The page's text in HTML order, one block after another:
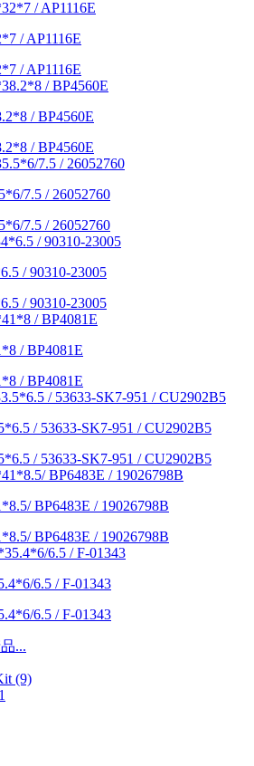
/ AP1116E
/ AP1116E
/ BP4560E
/ BP4560E
7.5 / 26052760
7.5 / 26052760
/ 90310-23005
/ 90310-23005
/ BP4081E
/ BP4081E
/ 53633-SK7-951 / CU2902B5
/ 53633-SK7-951 / CU2902B5
BP6483E / 19026798B
BP6483E / 19026798B
6.5 / F-01343
6.5 / F-01343
...
(9)